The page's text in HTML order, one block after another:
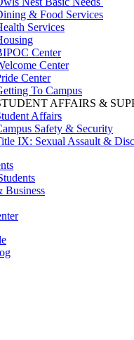
& Food Services
Services
Center
Center
Center
To Campus
AFFAIRS &
Affairs
Safety & Security
IX: Sexual Assault &
Business